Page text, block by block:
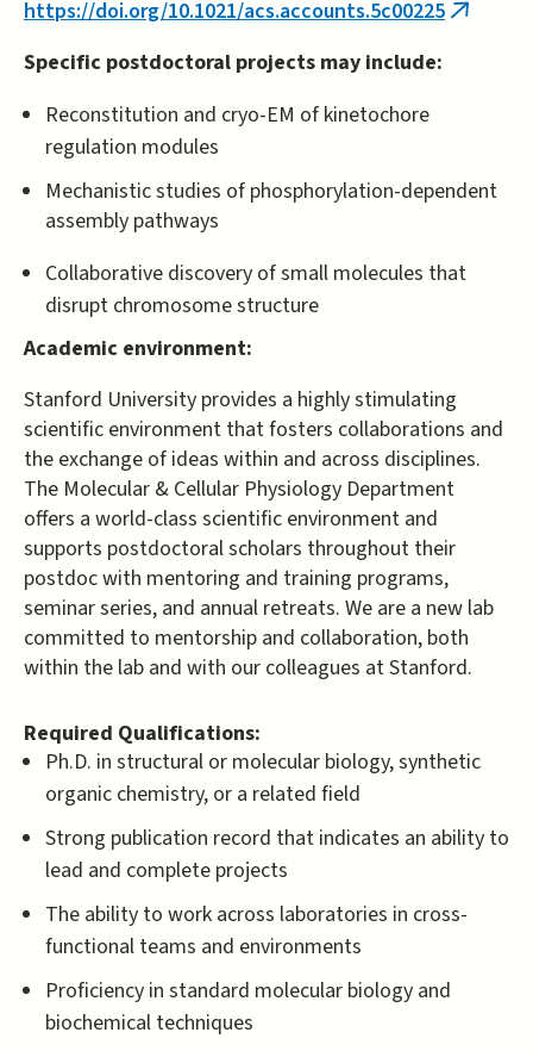
https://doi.org/10.1021/acs.accounts.5c00225 (link
Specific postdoctoral projects may include:
Reconstitution and cryo-EM of kinetochore
regulation modules
Mechanistic studies of phosphorylation-dependent
assembly pathways
Collaborative discovery of small molecules that
disrupt chromosome structure
Academic environment:
Stanford University provides a highly stimulating
scientific environment that fosters collaborations and
the exchange of ideas within and across disciplines.
The Molecular & Cellular Physiology Department
offers a world-class scientific environment and
supports postdoctoral scholars throughout their
postdoc with mentoring and training programs,
seminar series, and annual retreats. We are a new lab
committed to mentorship and collaboration, both
within the lab and with our colleagues at Stanford.
Required Qualifications:
Ph.D. in structural or molecular biology, synthetic
organic chemistry, or a related field
Strong publication record that indicates an ability to
lead and complete projects
The ability to work across laboratories in cross-
functional teams and environments
Proficiency in standard molecular biology and
biochemical techniques